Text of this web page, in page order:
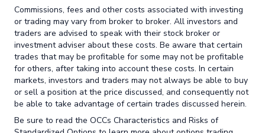
Commissions, fees and other costs associated with investing
or trading may vary from broker to broker. All investors and
traders are advised to speak with their stock broker or
investment adviser about these costs. Be aware that certain
trades that may be profitable for some may not be profitable
for others, after taking into account these costs. In certain
markets, investors and traders may not always be able to buy
or sell a position at the price discussed, and consequently not
be able to take advantage of certain trades discussed herein.
Be sure to read the OCCs Characteristics and Risks of